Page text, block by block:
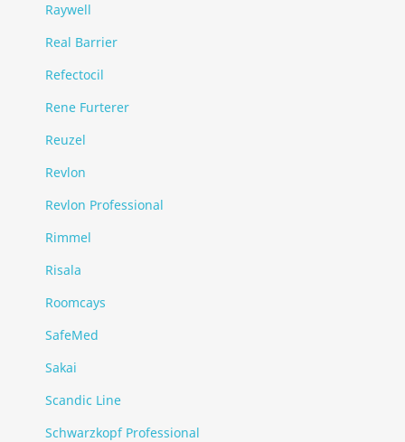
Raywell
Real Barrier
Refectocil
Rene Furterer
Reuzel
Revlon
Revlon Professional
Rimmel
Risala
Roomcays
SafeMed
Sakai
Scandic Line
Schwarzkopf Professional